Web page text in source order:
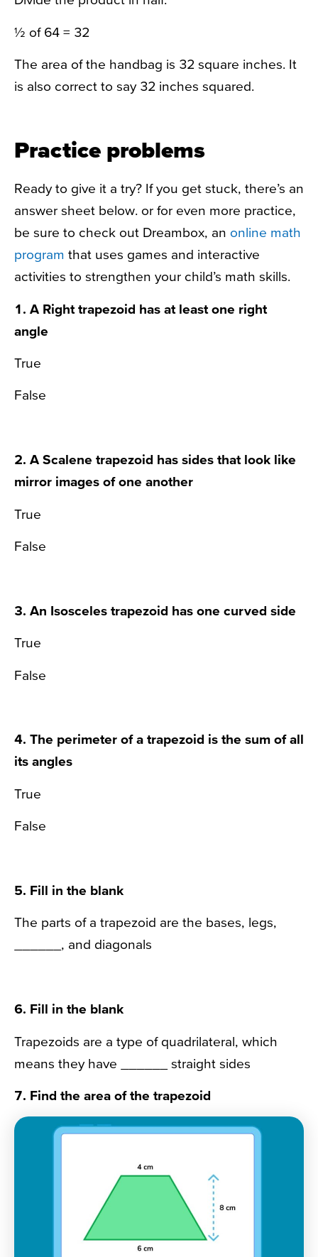
½ of 64 = 32
The area of the handbag is 32 square inches. It
is also correct to say 32 inches squared.
Practice problems
Ready to give it a try? If you get stuck, there’s an
answer sheet below. or for even more practice,
be sure to check out Dreambox, an online math
program that uses games and interactive
activities to strengthen your child’s math skills.
1. A Right trapezoid has at least one right
angle
True
False
2. A Scalene trapezoid has sides that look like
mirror images of one another
True
False
3. An Isosceles trapezoid has one curved side
True
False
4. The perimeter of a trapezoid is the sum of all
its angles
True
False
5. Fill in the blank
The parts of a trapezoid are the bases, legs,
______, and diagonals
6. Fill in the blank
Trapezoids are a type of quadrilateral, which
means they have ______ straight sides
7. Find the area of the trapezoid